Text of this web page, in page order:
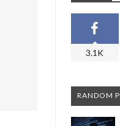
3.1K
RANDOM